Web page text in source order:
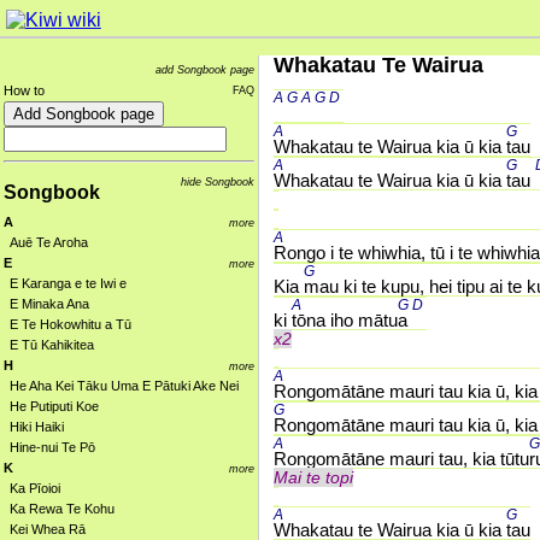
add Songbook page
FAQ
How to
hide Songbook
Songbook
more
A
Auē Te Aroha
more
E
E Karanga e te Iwi e
E Minaka Ana
E Te Hokowhitu a Tū
E Tū Kahikitea
more
H
He Aha Kei Tāku Uma E Pātuki Ake Nei
He Putiputi Koe
Hiki Haiki
Hine-nui Te Pō
more
K
Ka Pīoioi
Ka Rewa Te Kohu
Kei Whea Rā
Whakatau Te Wairua
A G A G D
A
G
Whakatau te Wairua kia ū kia tau
A G
Whakatau te Wairua kia ū kia tau
A
Rongo i te whiwhia, tū i te whiwhia
G
Kia mau ki te kupu, hei tipu ai te
A G D
ki tōna iho mātua
x2
A
Rongomātāne mauri tau kia ū,
G
Rongomātāne mauri tau kia ū,
A G
Rongomātāne mauri tau, kia tūtu
Mai te topi
A G
Whakatau te Wairua kia ū kia tau